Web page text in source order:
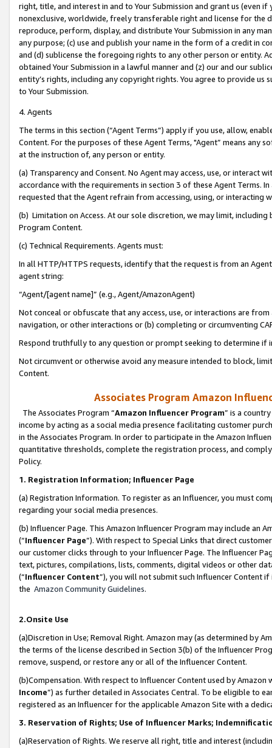
right, title, and interest in and to Your Submission and grant us (even
nonexclusive, worldwide, freely transferable right and license for
reproduce, perform, display, and distribute Your Submission in any
any purpose; (c) use and publish your name in the form of a credit in
and (d) sublicense the foregoing rights to any other person or entity.
obtained Your Submission in a lawful manner and (z) our and our
entity’s rights, including any copyright rights. You agree to provide us
to Your Submission.
4. Agents
The terms in this section (“Agent Terms”) apply if you use, allow,
Content. For the purposes of these Agent Terms, "Agent” means
at the instruction of, any person or entity.
(a) Transparency and Consent. No Agent may access, use, or
accordance with the requirements in section 3 of these Agent Terms.
requested that the Agent refrain from accessing, using, or interacting
(b) Limitation on Access. At our sole discretion, we may limit,
Program Content.
(c) Technical Requirements. Agents must:
In all HTTP/HTTPS requests, identify that the request is from an
agent string:
“Agent/[agent name]” (e.g., Agent/AmazonAgent)
Not conceal or obfuscate that any access, use, or interactions are
navigation, or other interactions or (b) completing or circumventing
Respond truthfully to any question or prompt seeking to determine if
Not circumvent or otherwise avoid any measure intended to block,
Content.
Associates Program Amazon
The Associates Program “Amazon Influencer Program” is a
income by acting as a social media presence facilitating customer
in the Associates Program. In order to participate in the Amazon
quantitative thresholds, complete the registration process, and
Policy.
1. Registration Information; Influencer Page
(a) Registration Information. To register as an Influencer, you must
regarding your social media presences.
(b) Influencer Page. This Amazon Influencer Program may include an
(“Influencer Page”). With respect to Special Links that direct
our customer clicks through to your Influencer Page. The Influencer
text, pictures, compilations, lists, comments, digital videos or other
(“Influencer Content”), you will not submit such Influencer Content
the Amazon Community Guidelines.
2.Onsite Use
(a)Discretion in Use; Removal Right. Amazon may (as determined by
the terms of the license described in Section 3(b) of the Influencer
remove, suspend, or restore any or all of the Influencer Content.
(b)Compensation. With respect to Influencer Content used by
Income”) as further detailed in Associates Central. To be eligible to
registered as an Influencer for the applicable Amazon Site with a
3. Reservation of Rights; Use of Influencer Marks;
(a)Reservation of Rights. We reserve all right, title and interest